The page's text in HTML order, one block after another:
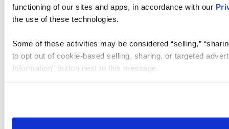
functioning of our sites and apps, in accordance with our
the use of these technologies.
Some of these activities may be considered “selling,”
to opt out of cookie-based selling, sharing, or targeted
Information” button next to this message.
need to be set again.